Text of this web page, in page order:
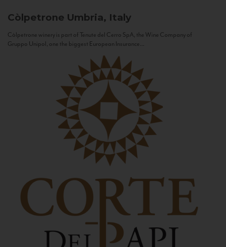
Còlpetrone Umbria, Italy
Còlpetrone winery is part of Tenute del Cerro SpA, the Wine Company of
Gruppo Unipol, one the biggest European Insurance...